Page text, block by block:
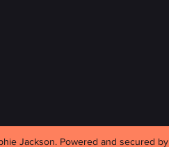
Jackson. Powered and secured by